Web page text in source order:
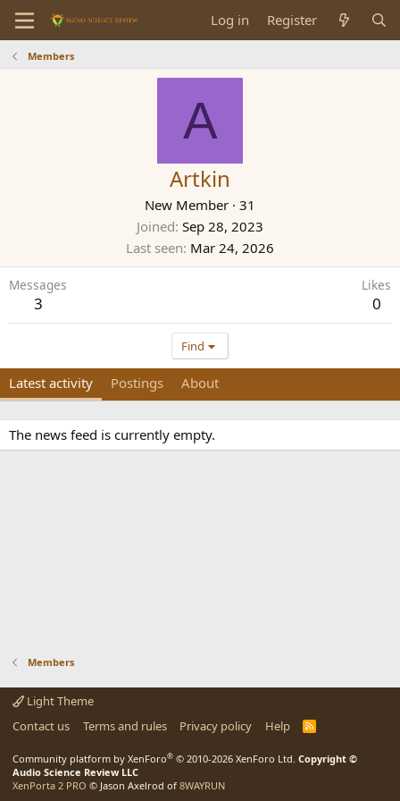
Log in Register
Members
A
Artkin
New Member · 31
Joined Sep 28, 2023
Last seen Mar 24, 2026
Messages
3
Likes
0
Find
Latest activity Postings About
The news feed is currently empty.
Members
Light Theme
Contact us
Terms and rules Privacy policy Help
R
Community platform by XenForo® © 2010-2026 XenForo Ltd. Copyright ©
Audio Science Review LLC
XenPorta 2 PRO © Jason Axelrod of 8WAYRUN